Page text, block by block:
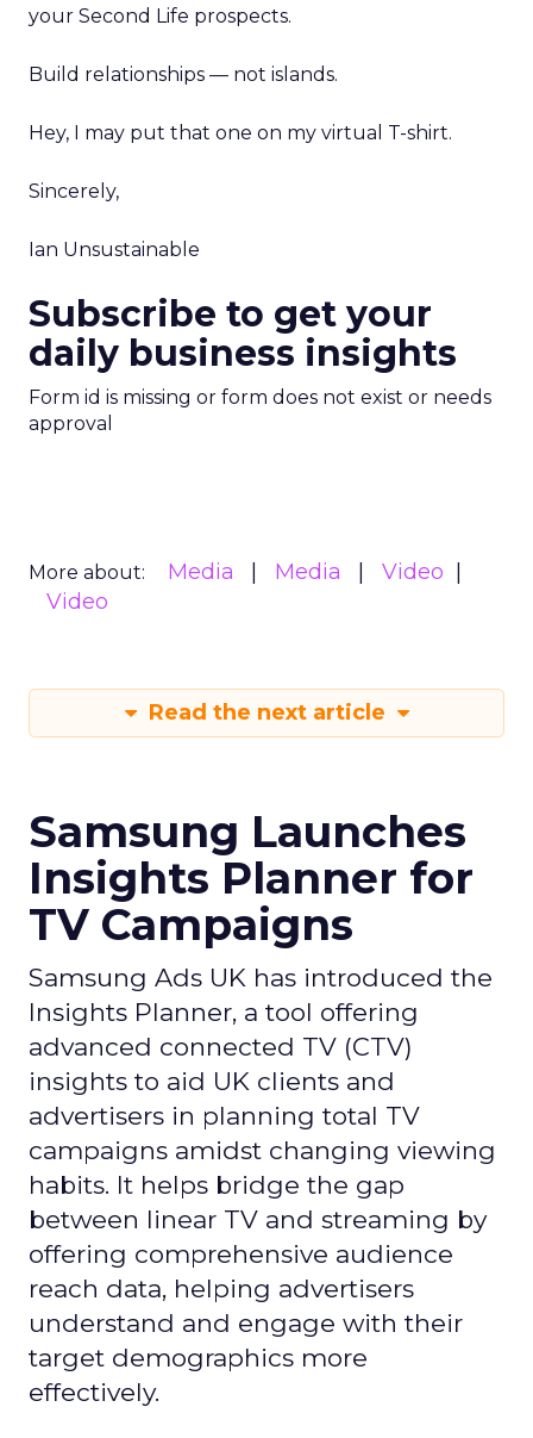
your Second Life prospects.
Build relationships — not islands.
Hey, I may put that one on my virtual T-shirt.
Sincerely,
Ian Unsustainable
Subscribe to get your
daily business insights
Form id is missing or form does not exist or needs
approval
More about: Media Media
Video
Video
Read the next article
Samsung Launches
Insights Planner for
TV Campaigns
Samsung Ads UK has introduced the
Insights Planner, a tool offering
advanced connected TV (CTV)
insights to aid UK clients and
advertisers in planning total TV
campaigns amidst changing viewing
habits. It helps bridge the gap
between linear TV and streaming by
offering comprehensive audience
reach data, helping advertisers
understand and engage with their
target demographics more
effectively.